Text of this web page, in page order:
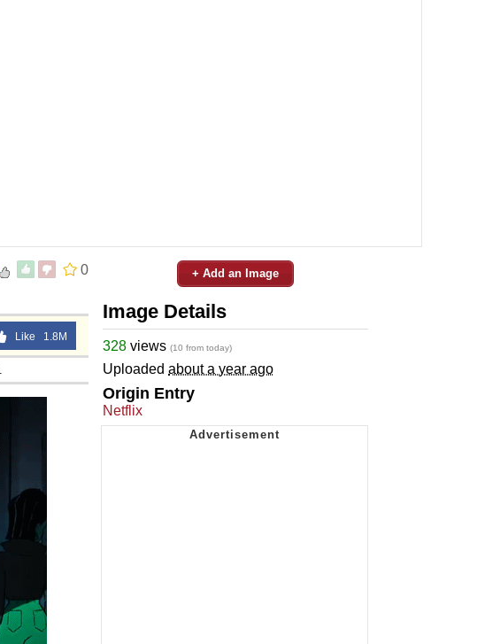
0
Like 1.8M
+ Add an Image
Image Details
328 views (10 from today)
Uploaded about a year ago
Origin Entry
Netflix